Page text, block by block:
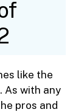
like the
As with any
pros and